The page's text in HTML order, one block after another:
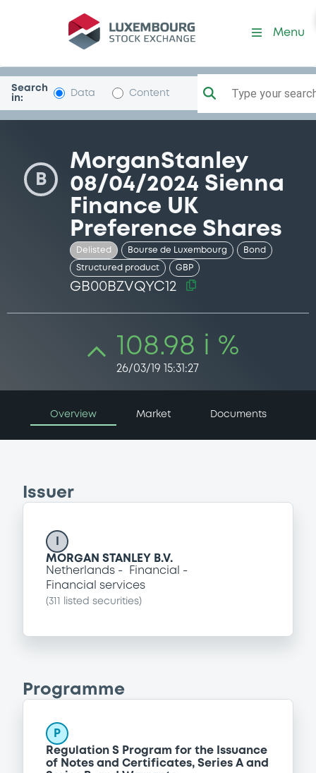
Security (GB00BZVQYC12)
Menu
Search
in:
Data Content Type your
B
MorganStanley
08/04/2024 Sienna
Finance UK
Preference Shares
Delisted Bourse de Luxembourg Bond
Structured product GBP
GB00BZVQYC12
108.98 i %
26/03/19 15:31:27
Overview Market Documents
Issuer
MORGAN STANLEY B.V.
Netherlands
Financial
Financial services
(311 listed securities)
Programme
P
Regulation S Program for the Issuance
of Notes and Certificates, Series A and